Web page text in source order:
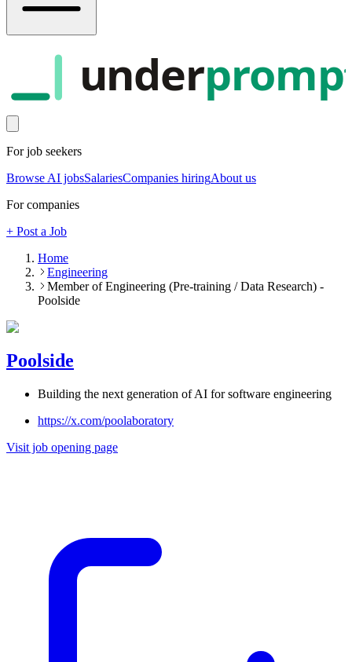
under
For job seekers
Browse AI jobsSalariesCompanies hiringAbout us
For companies
+ Post a Job
Home
Engineering
Member of Engineering (Pre-training / Data Research) -
Poolside
Poolside
Building the next generation of AI for software engineering
https://x.com/poolaboratory
Visit job opening page